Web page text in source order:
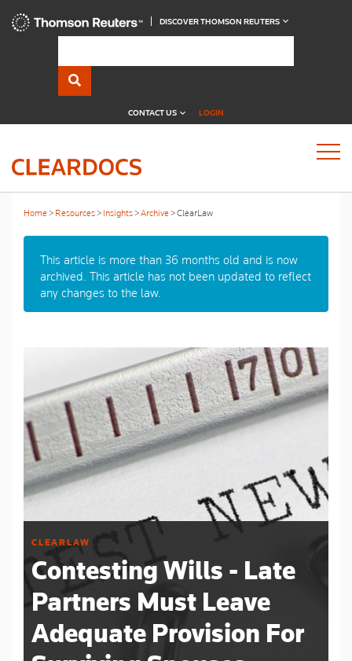
DISCOVER THOMSON REUTERS
CONTACT US LOGIN
Home Resources Insights Archive ClearLaw
This article is more than 36 months old and is now
archived. This article has not been updated to reflect
any changes to the law.
CLEARLAW
Contesting Wills - Late
Partners Must Leave
Adequate Provision For